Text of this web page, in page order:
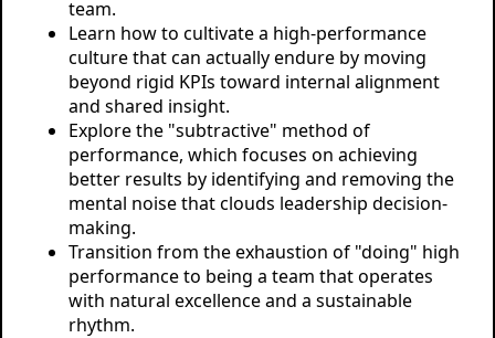
team.
Learn how to cultivate a high-performance
culture that can actually endure by moving
beyond rigid KPIs toward internal alignment
and shared insight.
Explore the "subtractive" method of
performance, which focuses on achieving
better results by identifying and removing the
mental noise that clouds leadership decision-
making.
Transition from the exhaustion of "doing" high
performance to being a team that operates
with natural excellence and a sustainable
rhythm.